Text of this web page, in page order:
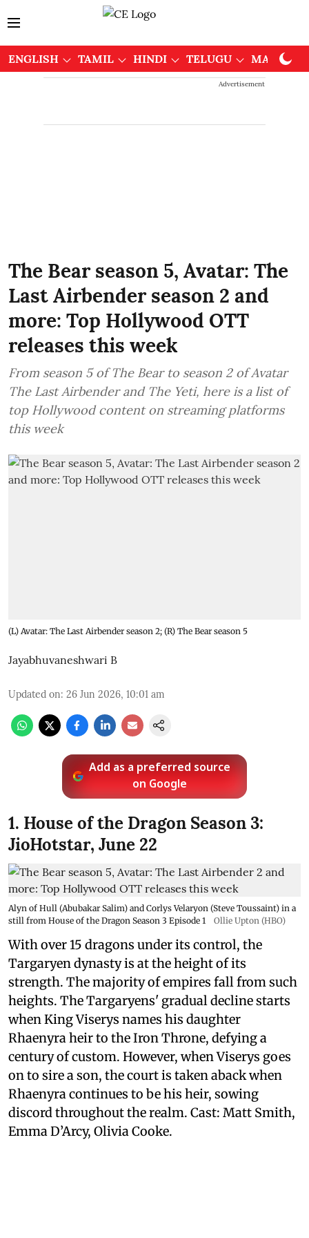
ENGLISH TAMIL HINDI TELUGU
Advertisement
The Bear season 5, Avatar: The
Last Airbender season 2 and
more: Top Hollywood OTT
releases this week
From season 5 of The Bear to season 2 of Avatar
The Last Airbender and The Yeti, here is a list of
top Hollywood content on streaming platforms
this week
(L) Avatar: The Last Airbender season 2; (R) The Bear season 5
Jayabhuvaneshwari B
Updated on: 26 Jun 2026, 10:01 am
Add as a preferred source
on Google
1. House of the Dragon Season 3:
JioHotstar, June 22
Alyn of Hull (Abubakar Salim) and Corlys Velaryon (Steve Toussaint) in a
still from House of the Dragon Season 3 Episode 1
Ollie Upton (HBO)
With over 15 dragons under its control, the
Targaryen dynasty is at the height of its
strength. The majority of empires fall from such
heights. The Targaryens' gradual decline starts
when King Viserys names his daughter
Rhaenyra heir to the Iron Throne, defying a
century of custom. However, when Viserys goes
on to sire a son, the court is taken aback when
Rhaenyra continues to be his heir, sowing
discord throughout the realm. Cast: Matt Smith,
Emma D’Arcy, Olivia Cooke.